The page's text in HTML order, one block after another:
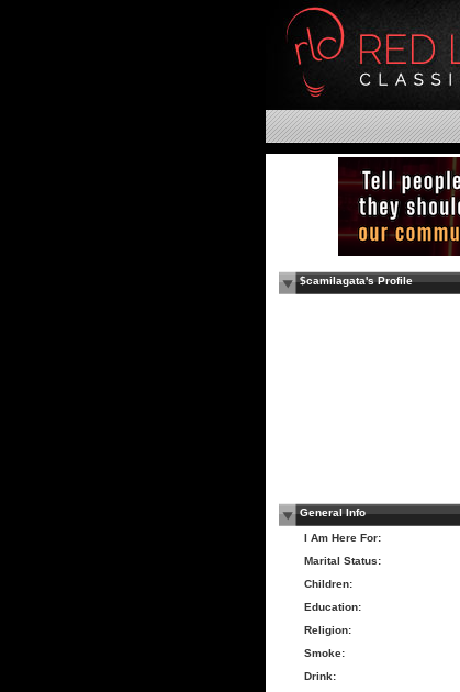
$camilagata's Profile
General Info
I Am Here For:
Marital Status:
Children:
Education:
Religion:
Smoke:
Drink: